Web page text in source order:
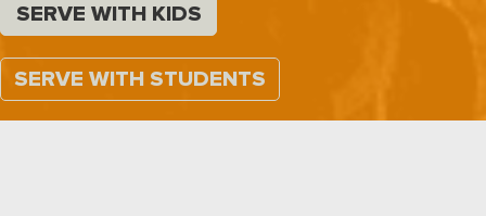
SERVE WITH KIDS
SERVE WITH STUDENTS